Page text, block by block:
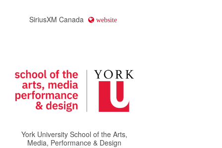
SiriusXM Canada website
York University School of the Arts,
Media, Performance & Design